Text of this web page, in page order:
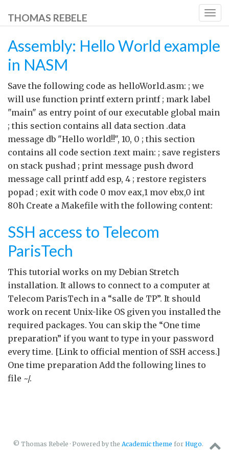
THOMAS REBELE
Assembly: Hello World example
in NASM
Save the following code as helloWorld.asm: ; we
will use function printf extern printf ; mark label
"main" as entry point of our executable global main
; this section contains all data section .data
message db "Hello world!!", 10, 0 ; this section
contains all code section .text main: ; save registers
on stack pushad ; print message push dword
message call printf add esp, 4 ; restore registers
popad ; exit with code 0 mov eax,1 mov ebx,0 int
80h Create a Makefile with the following content:
SSH access to Telecom
ParisTech
This tutorial works on my Debian Stretch
installation. It allows to connect to a computer at
Telecom ParisTech in a “salle de TP”. It should
work on recent Unix-like OS given you installed the
required packages. You can skip the “One time
preparation” if you want to type in your password
every time. [Link to official mention of SSH access.]
One time preparation Add the following lines to
file ~/.
© Thomas Rebele · Powered by the Academic theme for Hugo.